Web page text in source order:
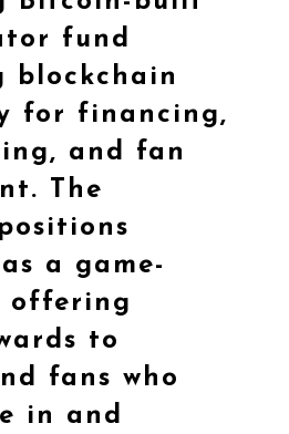
fund
blockchain
for financing,
and fan
The
a game-
offering
to
fans who
in and